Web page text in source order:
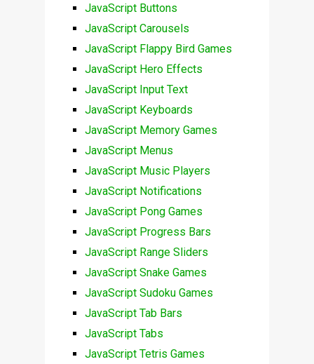
JavaScript Buttons
JavaScript Carousels
JavaScript Flappy Bird Games
JavaScript Hero Effects
JavaScript Input Text
JavaScript Keyboards
JavaScript Memory Games
JavaScript Menus
JavaScript Music Players
JavaScript Notifications
JavaScript Pong Games
JavaScript Progress Bars
JavaScript Range Sliders
JavaScript Snake Games
JavaScript Sudoku Games
JavaScript Tab Bars
JavaScript Tabs
JavaScript Tetris Games